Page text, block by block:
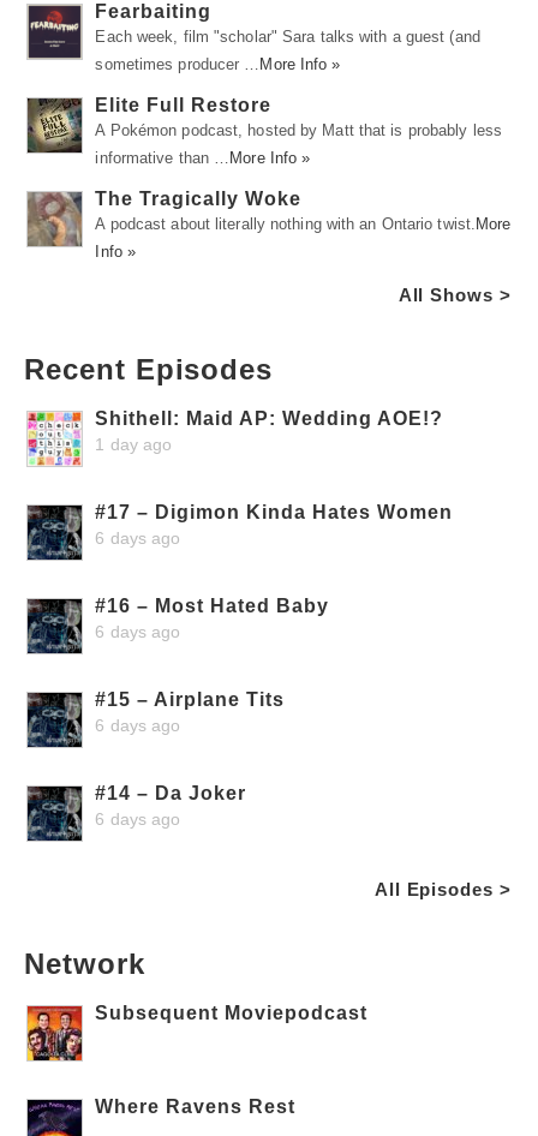
Fearbaiting
Each week, film "scholar" Sara talks with a guest (and
sometimes producer …
More Info »
Elite Full Restore
A Pokémon podcast, hosted by Matt that is probably less
informative than …
More Info »
The Tragically Woke
A podcast about literally nothing with an Ontario twist. More
Info »
All Shows >
Recent Episodes
Shithell: Maid AP: Wedding AOE!?
1 day ago
#17 – Digimon Kinda Hates Women
6 days ago
#16 – Most Hated Baby
6 days ago
#15 – Airplane Tits
6 days ago
#14 – Da Joker
6 days ago
All Episodes >
Network
Subsequent Moviepodcast
Where Ravens Rest